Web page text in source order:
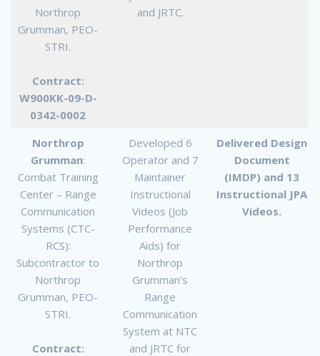
Northrop
Grumman, PEO-
STRI.
Contract:
W900KK-09-D-
0342-0002
and JRTC.
Northrop
Grumman:
Combat Training
Center – Range
Communication
Systems (CTC-
RCS):
Subcontractor to
Northrop
Grumman, PEO-
STRI.
Contract:
Developed 6
Operator and 7
Maintainer
Instructional
Videos (Job
Performance
Aids) for
Northrop
Grumman’s
Range
Communication
System at NTC
and JRTC for
Delivered Design
Document
(IMDP) and 13
Instructional JPA
Videos.